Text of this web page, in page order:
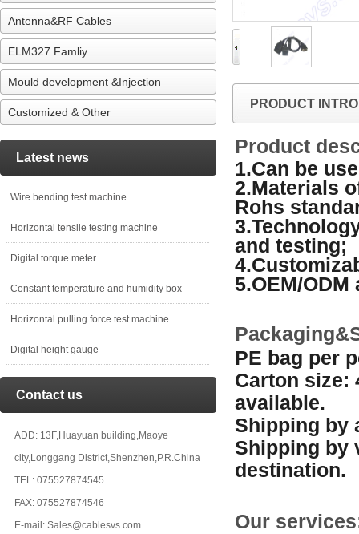
Antenna&RF Cables
ELM327 Famliy
Mould development &Injection
Customized & Other
Latest news
Wire bending test machine
Horizontal tensile testing machine
Digital torque meter
Constant temperature and humidity box
Horizontal pulling force test machine
Digital height gauge
Contact us
ADD: 13F,Huayuan building,Maoye
city,Longgang District,Shenzhen,P.R.China
TEL: 075527874545
FAX: 075527874546
E-mail: Sales@cablesvs.com
PRODUCT
Product
1.Can be
2.Materials
Rohs
and testing;
5.OEM/
PE bag per
Carton size:
available.
Shipping by
Shipping by
destination.
Our